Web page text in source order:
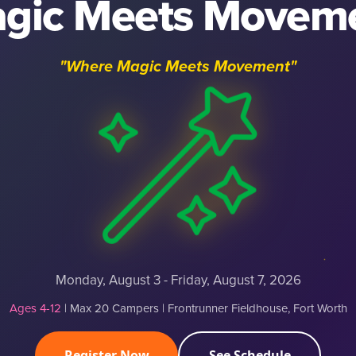
Meets
"Where Magic Meets Movement"
Monday, August 3 - Friday, August 7, 2026
Ages 4-12 | Max 20 Campers | Frontrunner Fieldhouse, Fort Worth